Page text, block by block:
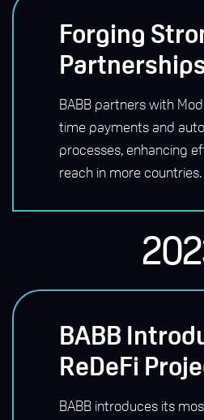
Forging
BABB partners with
time payments and
processes, enhancing
reach in more countries.
BABB
ReDeFi
BABB introduces its